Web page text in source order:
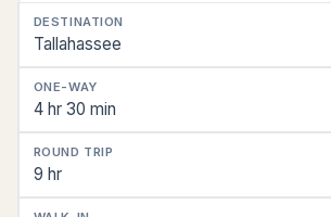
Tallahassee
4 hr 30 min
9 hr